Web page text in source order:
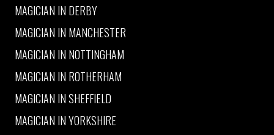
MAGICIAN IN DERBY
MAGICIAN IN MANCHESTER
MAGICIAN IN NOTTINGHAM
MAGICIAN IN ROTHERHAM
MAGICIAN IN SHEFFIELD
MAGICIAN IN YORKSHIRE